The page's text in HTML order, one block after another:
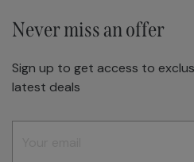
Never miss an offer
Sign up to get access to
latest deals